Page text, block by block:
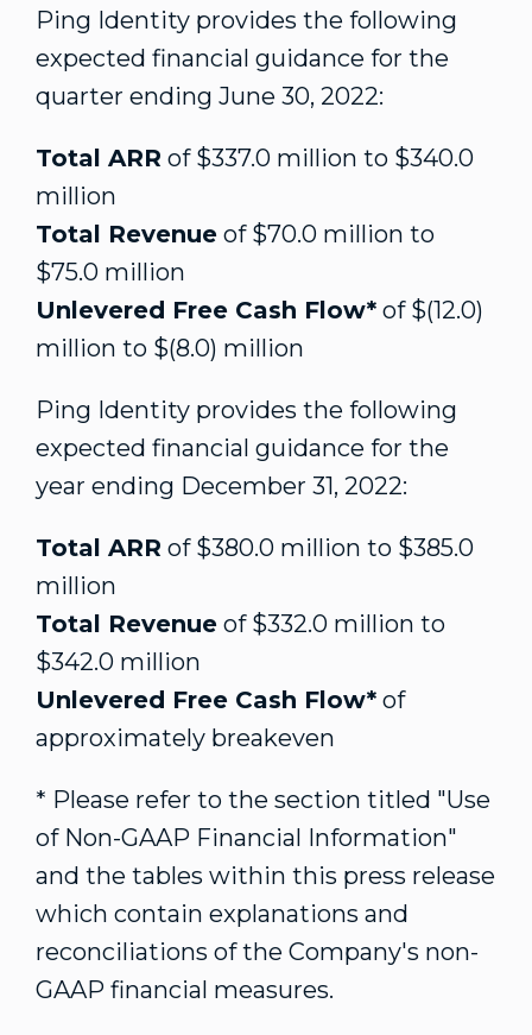
Ping Identity provides the following
expected financial guidance for the
quarter ending June 30, 2022:
Total ARR of $337.0 million to $340.0
million
Total Revenue of $70.0 million to
$75.0 million
Unlevered Free Cash Flow* of $(12.0)
million to $(8.0) million
Ping Identity provides the following
expected financial guidance for the
year ending December 31, 2022:
Total ARR of $380.0 million to $385.0
million
Total Revenue of $332.0 million to
$342.0 million
Unlevered Free Cash Flow* of
approximately breakeven
* Please refer to the section titled "Use
of Non-GAAP Financial Information"
and the tables within this press release
which contain explanations and
reconciliations of the Company's non-
GAAP financial measures.